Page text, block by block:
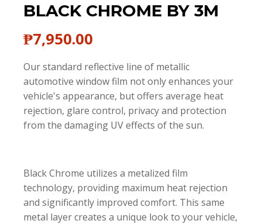
BLACK CHROME BY 3M
₱7,950.00
Our standard reflective line of metallic
automotive window film not only enhances your
vehicle's appearance, but offers average heat
rejection, glare control, privacy and protection
from the damaging UV effects of the sun.
Black Chrome utilizes a metalized film
technology, providing maximum heat rejection
and significantly improved comfort. This same
metal layer creates a unique look to your vehicle,